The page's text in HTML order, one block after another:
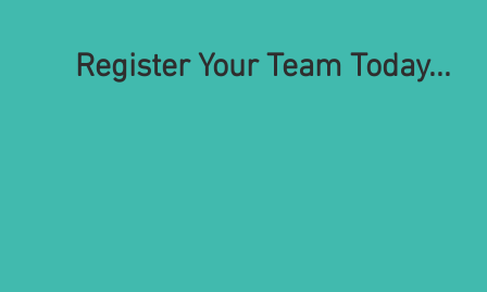
Register Your Team Today...